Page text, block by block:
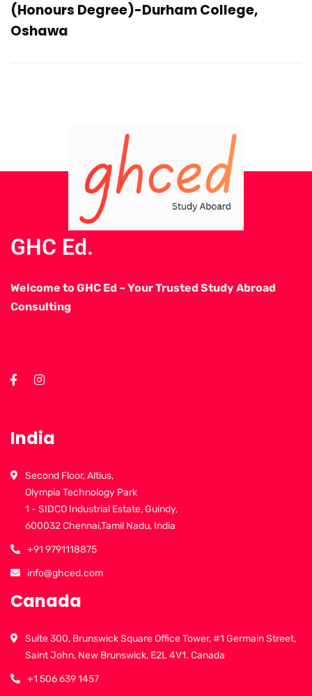
(Honours Degree)-Durham College,
Oshawa
GHC Ed.
Welcome to GHC Ed – Your Trusted Study Abroad
Consulting
India
Second Floor, Altius,
Olympia Technology Park
1 - SIDCO Industrial Estate, Guindy,
600032 Chennai,Tamil Nadu, India
+91 9791118875
info@ghced.com
Canada
Suite 300, Brunswick Square Office Tower, #1 Germain Street,
Saint John, New Brunswick, E2L 4V1. Canada
+1 506 639 1457